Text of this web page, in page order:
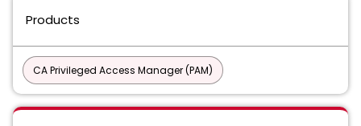
Products
CA Privileged Access Manager (PAM)